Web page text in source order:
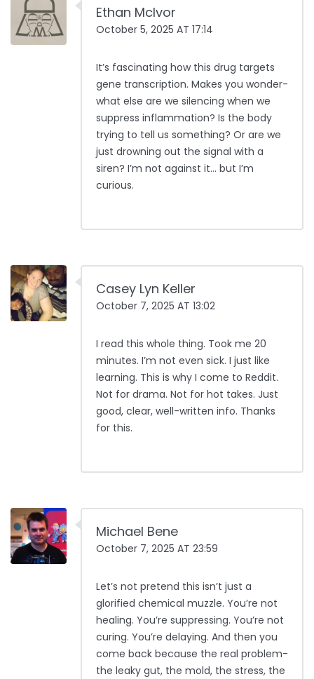
Ethan McIvor
October 5, 2025 AT 17:14
It’s fascinating how this drug targets
gene transcription. Makes you wonder-
what else are we silencing when we
suppress inflammation? Is the body
trying to tell us something? Or are we
just drowning out the signal with a
siren? I’m not against it… but I’m
curious.
Casey Lyn Keller
October 7, 2025 AT 13:02
I read this whole thing. Took me 20
minutes. I’m not even sick. I just like
learning. This is why I come to Reddit.
Not for drama. Not for hot takes. Just
good, clear, well-written info. Thanks
for this.
Michael Bene
October 7, 2025 AT 23:59
Let’s not pretend this isn’t just a
glorified chemical muzzle. You’re not
healing. You’re suppressing. You’re not
curing. You’re delaying. And then you
come back because the real problem-
the leaky gut, the mold, the stress, the